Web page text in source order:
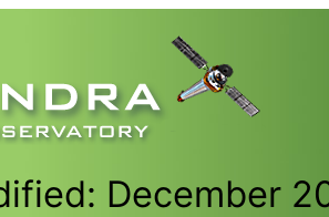
December